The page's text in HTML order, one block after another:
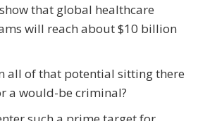
that global healthcare
will reach about $10 billion
all of that potential sitting there
a would-be criminal?